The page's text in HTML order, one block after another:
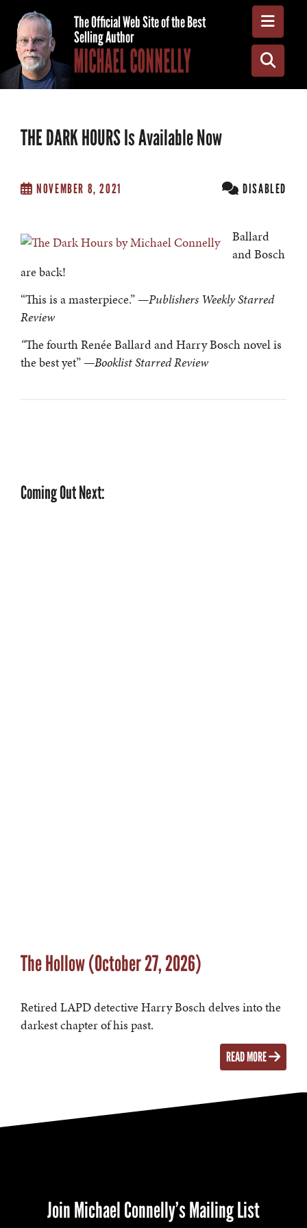
The Official Web Site of the Best
Selling Author
MICHAEL CONNELLY
THE DARK HOURS Is Available Now
NOVEMBER 8, 2021 DISABLED
Ballard
and Bosch
are back!
“This is a masterpiece.” —Publishers Weekly Starred
Review
“The fourth Renée Ballard and Harry Bosch novel is
the best yet” —Booklist Starred Review
Coming Out Next:
The Hollow (October 27, 2026)
Retired LAPD detective Harry Bosch delves into the
darkest chapter of his past.
READ MORE
Join Michael Connelly’s Mailing List